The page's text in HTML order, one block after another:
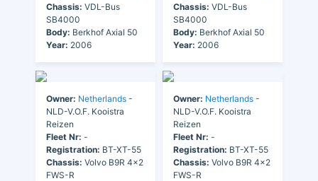
Chassis: VDL-Bus
SB4000
Body: Berkhof Axial 50
Year: 2006
Chassis: VDL-Bus
SB4000
Body: Berkhof Axial 50
Year: 2006
Owner: Netherlands -
NLD-V.O.F. Kooistra
Reizen
Fleet Nr: -
Registration: BT-XT-55
Chassis: Volvo B9R 4x2
FWS-R
Owner: Netherlands -
NLD-V.O.F. Kooistra
Reizen
Fleet Nr: -
Registration: BT-XT-55
Chassis: Volvo B9R 4x2
FWS-R